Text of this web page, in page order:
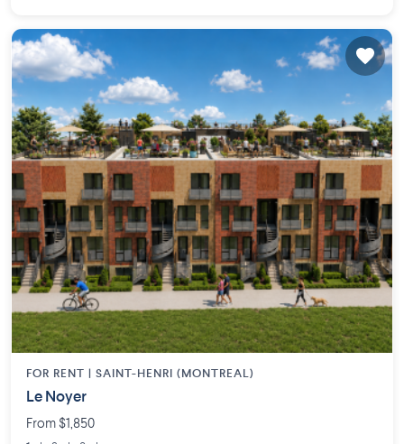
FOR RENT | SAINT-HENRI (MONTREAL)
Le Noyer
From $1,850